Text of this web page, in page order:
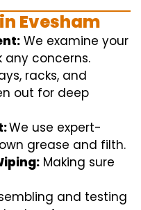
Evesham
We examine your
any concerns.
racks, and
out for deep
We use expert-
grease and filth.
Making sure
and testing